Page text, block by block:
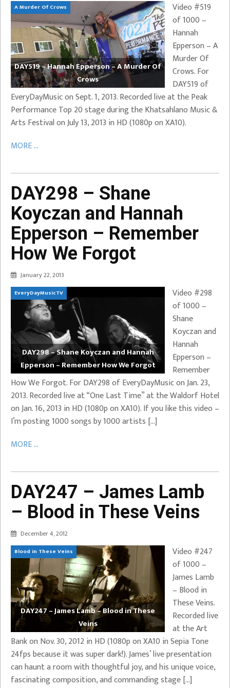
A Murder Of Crows
DAY519 – Hannah Epperson – A Murder Of
Crows
Video #519
of 1000 –
Hannah
Epperson – A
Murder Of
Crows. For
DAY519 of
EveryDayMusic on Sept. 1, 2013. Recorded live at the Peak
Performance Top 20 stage during the Khatsahlano Music &
Arts Festival on July 13, 2013 in HD (1080p on XA10).
MORE ...
DAY298 – Shane
Koyczan and Hannah
Epperson – Remember
How We Forgot
January 22, 2013
EveryDayMusicTV
DAY298 – Shane Koyczan and Hannah
Epperson – Remember How We Forgot
Video #298
of 1000 –
Shane
Koyczan and
Hannah
Epperson –
Remember
How We Forgot. For DAY298 of EveryDayMusic on Jan. 23,
2013. Recorded live at “One Last Time” at the Waldorf Hotel
on Jan. 16, 2013 in HD (1080p on XA10). If you like this video –
I’m posting 1000 songs by 1000 artists […]
MORE ...
DAY247 – James Lamb
– Blood in These Veins
December 4, 2012
Blood in These Veins
DAY247 – James Lamb – Blood in These
Veins
Video #247
of 1000 –
James Lamb
– Blood in
These Veins.
Recorded live
at the Art
Bank on Nov. 30, 2012 in HD (1080p on XA10 in Sepia Tone
24fps because it was super dark!). James’ live presentation
can haunt a room with thoughtful joy, and his unique voice,
fascinating composition, and commanding stage […]